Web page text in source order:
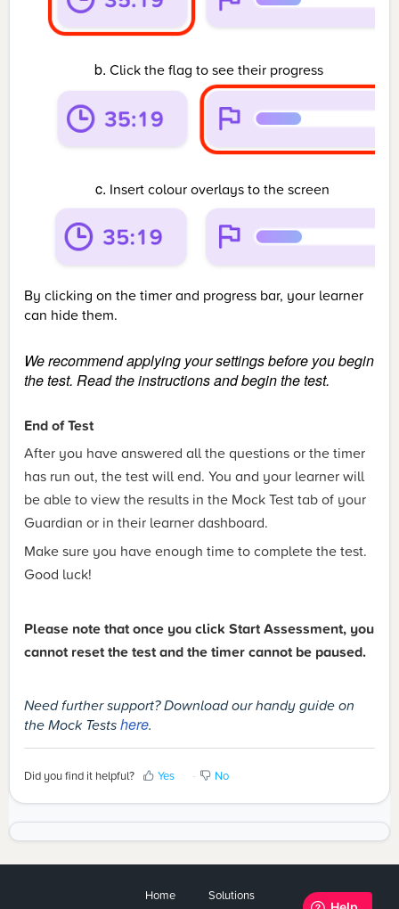
Click the flag to see their progress
Insert colour overlays to the screen
By clicking on the timer and progress bar, your learner
can hide them.
We recommend applying your settings before you begin
the test. Read the instructions and begin the test.
End of Test
After you have answered all the questions or the timer
has run out, the test will end. You and your learner will
be able to view the results in the Mock Test tab of your
Guardian or in their learner dashboard.
Make sure you have enough time to complete the test.
Good luck!
Please note that once you click Start Assessment, you
cannot reset the test and the timer cannot be paused.
Need further support? Download our handy guide on
the Mock Testshere.
Did you find it helpful? Yes No
Home Solutions